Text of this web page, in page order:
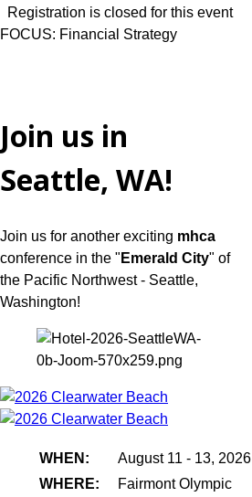
Registration is closed for this event
FOCUS: Financial Strategy
Join us in
Seattle, WA!
Join us for another exciting mhca
conference in the " Emerald City" of
the Pacific Northwest - Seattle,
Washington!
WHEN:
August 11 - 13, 2026
WHERE:
Fairmont Olympic